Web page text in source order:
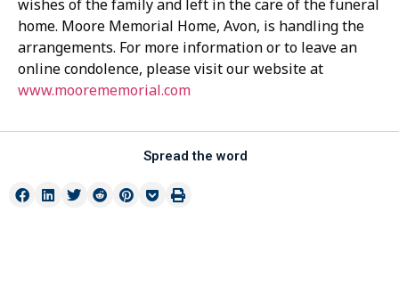
wishes of the family and left in the care of the funeral
home. Moore Memorial Home, Avon, is handling the
arrangements. For more information or to leave an
online condolence, please visit our website at
www.moorememorial.com
Spread the word